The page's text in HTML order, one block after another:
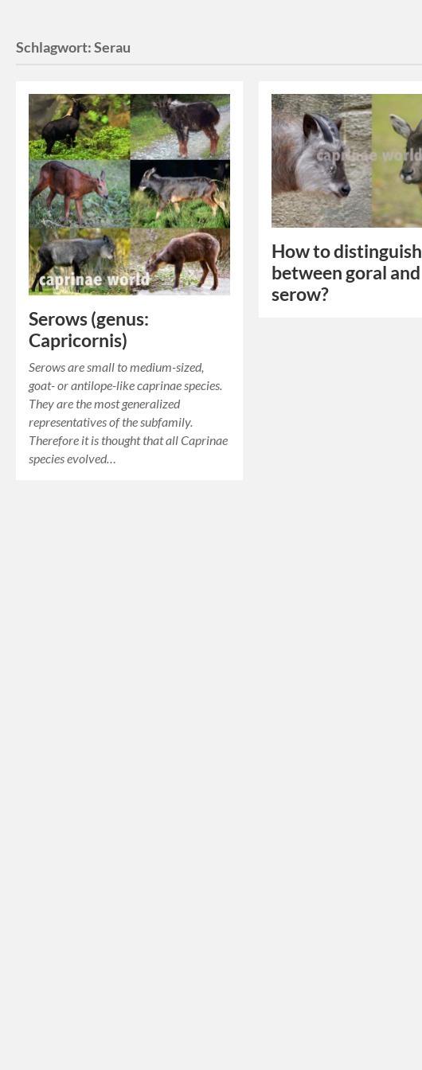
Schlagwort:Serau
Serows (genus:
Capricornis)
Serows are small to medium-sized,
goat- or antilope-like caprinae species.
They are the most generalized
representatives of the subfamily.
Therefore it is thought that all Caprinae
species evolved…
How to distinguish
between goral and
serow?